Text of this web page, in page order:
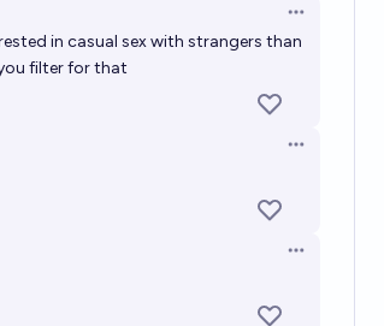
Open options
in casual sex with strangers than
filter for that
Open options
Open options